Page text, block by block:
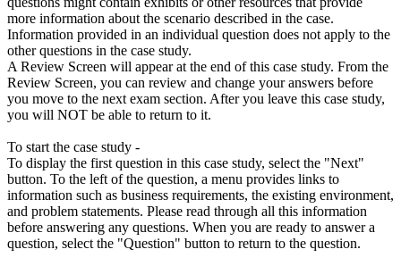
more information about the scenario described in the case.
Information provided in an individual question does not apply to the
other questions in the case study.
A Review Screen will appear at the end of this case study. From the
Review Screen, you can review and change your answers before
you move to the next exam section. After you leave this case study,
you will NOT be able to return to it.
To start the case study -
To display the first question in this case study, select the "Next"
button. To the left of the question, a menu provides links to
information such as business requirements, the existing environment,
and problem statements. Please read through all this information
before answering any questions. When you are ready to answer a
question, select the "Question" button to return to the question.